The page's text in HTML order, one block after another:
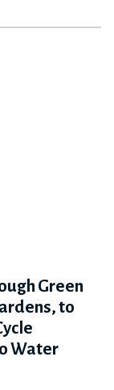
Green
to
Water